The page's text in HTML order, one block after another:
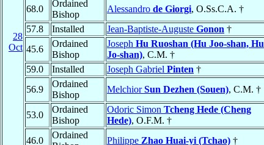
28
Oct
68.0
Ordained
Bishop
Alessandro de Giorgi, O.Ss.C.A. †
57.8
Installed Jean-Baptiste-Auguste Gonon †
45.6
Ordained
Bishop
Joseph Hu Ruoshan (Hu Joo-shan, Hu
Jo-shan), C.M. †
59.0
Installed Joseph Gabriel Pinten †
56.9
Ordained
Bishop
MelchiorSun Dezhen (Souen), C.M. †
53.0
Ordained
Bishop
Odoric Simon Tcheng Hede (Cheng
Hede), O.F.M. †
46.0
Ordained
Philippe Zhao Huai-yi (Tchao) †